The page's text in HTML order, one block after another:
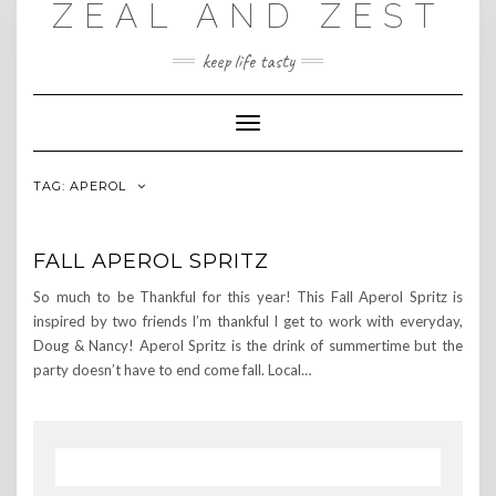
ZEAL AND ZEST
keep life tasty
Toggle
Navigation
TAG: APEROL
FALL APEROL SPRITZ
So much to be Thankful for this year! This Fall Aperol Spritz is
inspired by two friends I’m thankful I get to work with everyday,
Doug & Nancy! Aperol Spritz is the drink of summertime but the
party doesn’t have to end come fall. Local…